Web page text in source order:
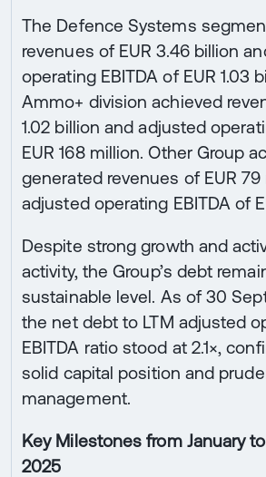
The Defence Systems
revenues of EUR 3.46 billion
operating EBITDA of EUR 1.03
Ammo+ division achieved
1.02 billion and adjusted
EUR 168 million. Other Group
generated revenues of EUR
adjusted operating EBITDA of
Despite strong growth and
activity, the Group’s debt
sustainable level. As of 30
the net debt to LTM adjusted
EBITDA ratio stood at 2.1×,
solid capital position and
management.
Key Milestones from January
2025